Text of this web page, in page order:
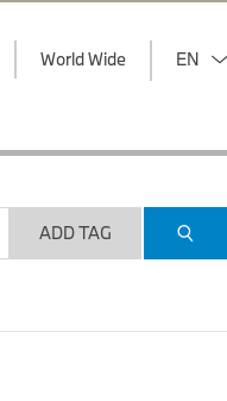
World Wide EN
ADD TAG